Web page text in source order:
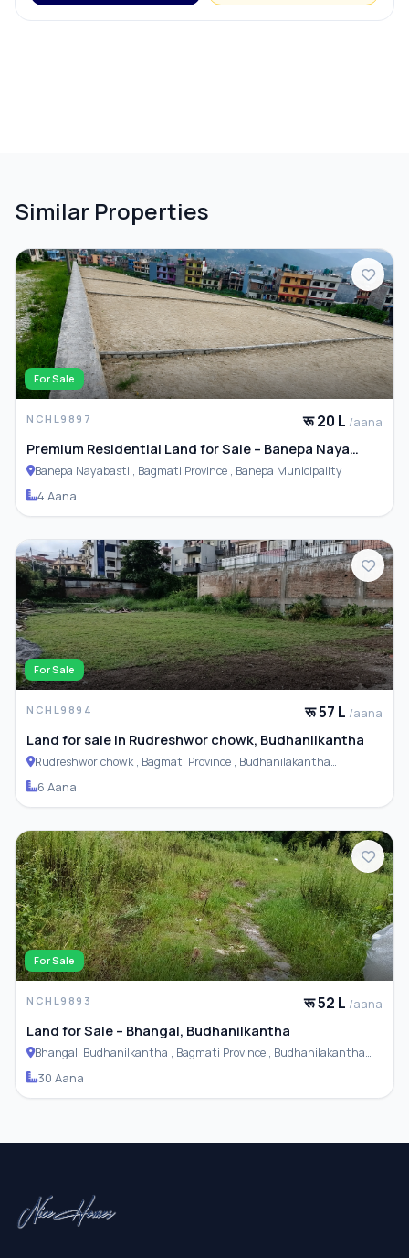
Similar Properties
For Sale
NCHL9897 रू 20 L /aana
Premium Residential Land for Sale – Banepa Naya
Basti
Banepa Nayabasti , Bagmati Province , Banepa Municipality
4 Aana
For Sale
NCHL9894 रू 57 L /aana
Land for sale in Rudreshwor chowk, Budhanilkantha
Rudreshwor chowk , Bagmati Province , Budhanilakantha
6 Aana
For Sale
NCHL9893 रू 52 L /aana
Land for Sale – Bhangal, Budhanilkantha
Bhangal, Budhanilkantha , Bagmati Province , Budhanilakantha
30 Aana